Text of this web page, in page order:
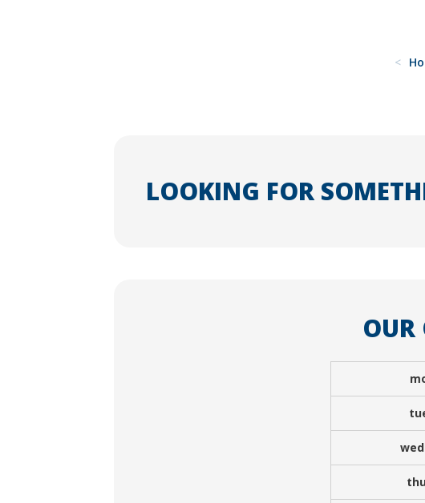
LOOKING FOR
OUR